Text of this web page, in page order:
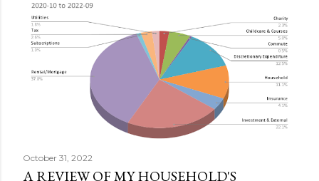
October 31, 2022
A REVIEW OF MY HOUSEHOLD'S